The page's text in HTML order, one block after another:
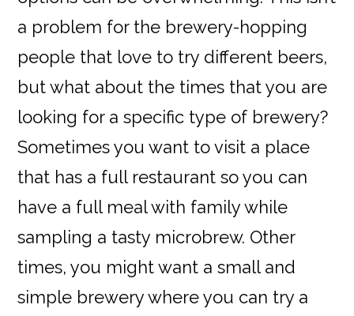
a problem for the brewery-hopping
people that love to try different beers,
but what about the times that you are
looking for a specific type of brewery?
Sometimes you want to visit a place
that has a full restaurant so you can
have a full meal with family while
sampling a tasty microbrew. Other
times, you might want a small and
simple brewery where you can try a